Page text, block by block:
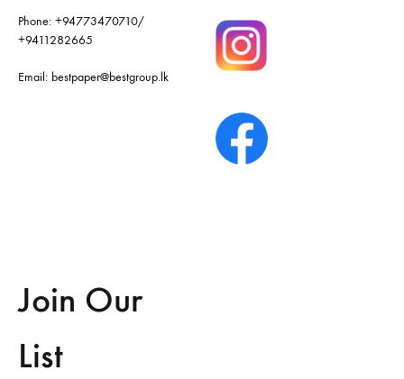
Phone: +94773470710/
+9411282665
Email: bestpaper@bestgroup.lk
Join Our
List